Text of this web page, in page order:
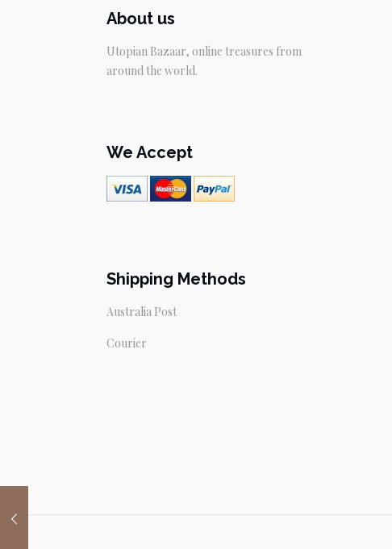
About us
Utopian Bazaar, online treasures from
around the world.
We Accept
Shipping Methods
Australia Post
Courier